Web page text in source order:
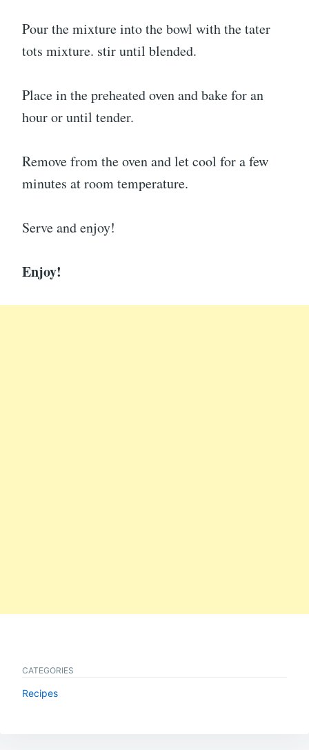
Pour the mixture into the bowl with the tater
tots mixture. stir until blended.
Place in the preheated oven and bake for an
hour or until tender.
Remove from the oven and let cool for a few
minutes at room temperature.
Serve and enjoy!
Enjoy!
CATEGORIES
Recipes